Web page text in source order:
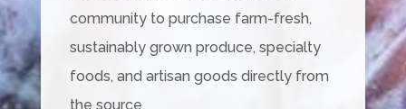
community to purchase farm-fresh,
sustainably grown produce, specialty
foods, and artisan goods directly from
the source.